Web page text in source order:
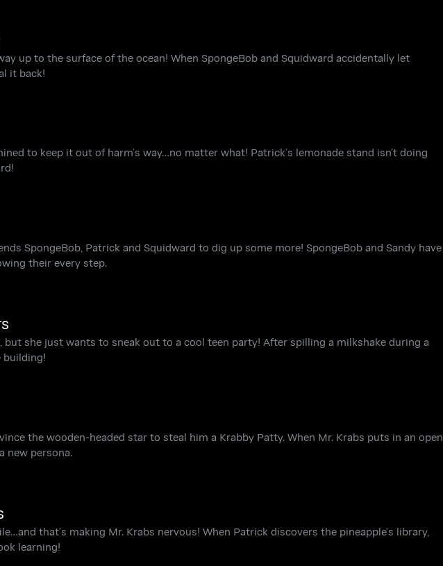
up to the surface of the ocean! When SpongeBob and Squidward accidentally let
it back!
to keep it out of harm’s way…no matter what! Patrick’s lemonade stand isn’t doing
SpongeBob, Patrick and Squidward to dig up some more! SpongeBob and Sandy have
their every step.
she just wants to sneak out to a cool teen party! After spilling a milkshake during a
building!
the wooden-headed star to steal him a Krabby Patty. When Mr. Krabs puts in an open
new persona.
that’s making Mr. Krabs nervous! When Patrick discovers the pineapple’s library,
learning!